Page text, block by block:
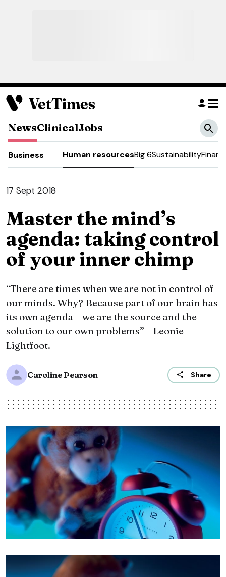
NewsClinicalJobs
Business Human resourcesBig 6Sustainability
17 Sept 2018
Master the mind’s
agenda: taking control
of your inner chimp
“There are times when we are not in control of
our minds. Why? Because part of our brain has
its own agenda – we are the source and the
solution to our own problems” – Leonie
Lightfoot.
Caroline Pearson Share